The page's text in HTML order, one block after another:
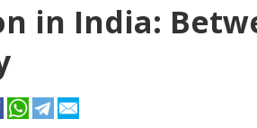
in India: